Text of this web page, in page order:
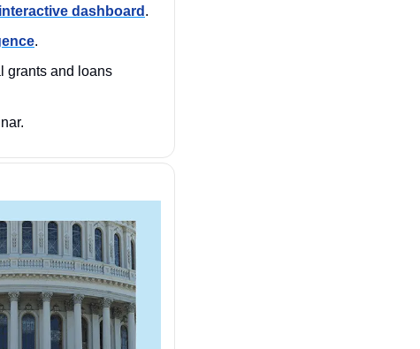
interactive dashboard .
.
grants and loans